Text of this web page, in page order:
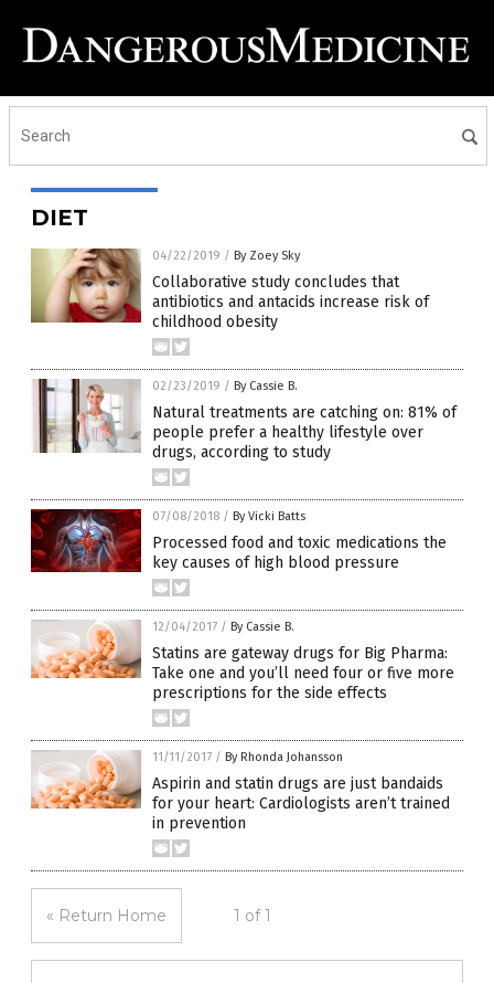
DIET
04/22/2019 / By Zoey Sky
Collaborative study concludes that
antibiotics and antacids increase risk of
childhood obesity
02/23/2019 / By Cassie B.
Natural treatments are catching on: 81% of
people prefer a healthy lifestyle over
drugs, according to study
07/08/2018 / By Vicki Batts
Processed food and toxic medications the
key causes of high blood pressure
12/04/2017 / By Cassie B.
Statins are gateway drugs for Big Pharma:
Take one and you’ll need four or five more
prescriptions for the side effects
11/11/2017 / By Rhonda Johansson
Aspirin and statin drugs are just bandaids
for your heart: Cardiologists aren’t trained
in prevention
« Return Home 1 of 1